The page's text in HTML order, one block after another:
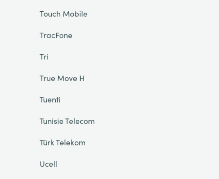
Touch Mobile
TracFone
Tri
True Move H
Tuenti
Tunisie Telecom
Türk Telekom
Ucell